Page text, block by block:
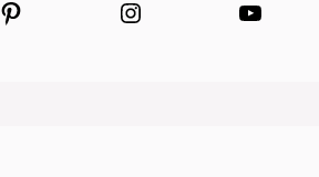
Pinterest Instagram